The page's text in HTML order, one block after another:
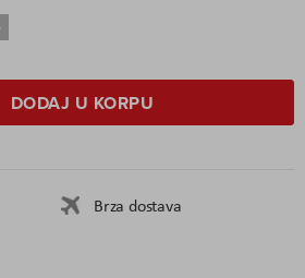
DODAJ U KORPU
Brza dostava